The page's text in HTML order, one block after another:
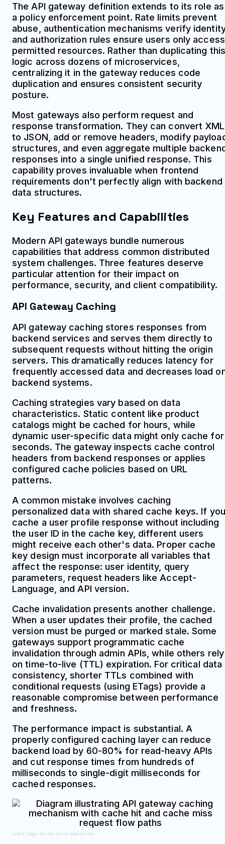
The API gateway definition extends to its role as
a policy enforcement point. Rate limits prevent
abuse, authentication mechanisms verify
and authorization rules ensure users only access
permitted resources. Rather than duplicating this
logic across dozens of microservices,
centralizing it in the gateway reduces code
duplication and ensures consistent security
posture.
Most gateways also perform request and
response transformation. They can convert XML
to JSON, add or remove headers, modify
structures, and even aggregate multiple
responses into a single unified response. This
capability proves invaluable when frontend
requirements don't perfectly align with backend
data structures.
Key Features and Capabilities
Modern API gateways bundle numerous
capabilities that address common distributed
system challenges. Three features deserve
particular attention for their impact on
performance, security, and client compatibility.
API Gateway Caching
API gateway caching stores responses from
backend services and serves them directly to
subsequent requests without hitting the origin
servers. This dramatically reduces latency for
frequently accessed data and decreases load
backend systems.
Caching strategies vary based on data
characteristics. Static content like product
catalogs might be cached for hours, while
dynamic user-specific data might only cache for
seconds. The gateway inspects cache control
headers from backend responses or applies
configured cache policies based on URL
patterns.
A common mistake involves caching
personalized data with shared cache keys. If you
cache a user profile response without including
the user ID in the cache key, different users
might receive each other's data. Proper cache
key design must incorporate all variables that
affect the response: user identity, query
parameters, request headers like Accept-
Language, and API version.
Cache invalidation presents another challenge.
When a user updates their profile, the cached
version must be purged or marked stale. Some
gateways support programmatic cache
invalidation through admin APIs, while others rely
on time-to-live (TTL) expiration. For critical data
consistency, shorter TTLs combined with
conditional requests (using ETags) provide a
reasonable compromise between performance
and freshness.
The performance impact is substantial. A
properly configured caching layer can reduce
backend load by 60-80% for read-heavy APIs
and cut response times from hundreds of
milliseconds to single-digit milliseconds for
cached responses.
Author: Logan Kessler; Source: baltazor.com